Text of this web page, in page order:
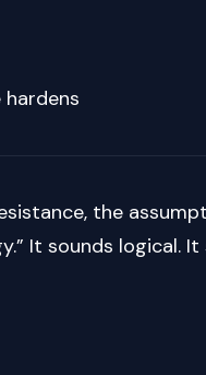
the
It sounds logical. It